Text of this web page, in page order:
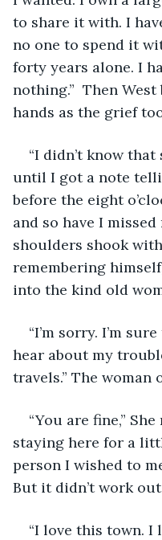
to share it with. I
no one to spend it
forty years alone. I
nothing.”  Then
hands as the grief
“I didn’t know
until I got a note
before the eight
and so have I missed
shoulders shook
remembering
into the kind old
“I’m sorry. I’m
hear about my
travels.” The woman
“You are fine,”
staying here for a
person I wished to
But it didn’t work
“I love this town. I